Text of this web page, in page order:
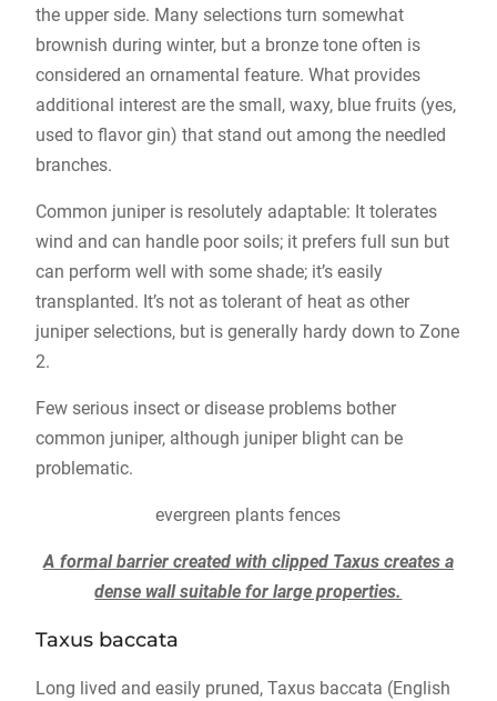
the upper side. Many selections turn somewhat
brownish during winter, but a bronze tone often is
considered an ornamental feature. What provides
additional interest are the small, waxy, blue fruits (yes,
used to flavor gin) that stand out among the needled
branches.
Common juniper is resolutely adaptable: It tolerates
wind and can handle poor soils; it prefers full sun but
can perform well with some shade; it’s easily
transplanted. It’s not as tolerant of heat as other
juniper selections, but is generally hardy down to Zone
2.
Few serious insect or disease problems bother
common juniper, although juniper blight can be
problematic.
evergreen plants fences
A formal barrier created with clipped Taxus creates a
dense wall suitable for large properties.
Taxus baccata
Long lived and easily pruned, Taxus baccata (English